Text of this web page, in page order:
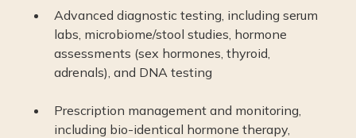
Advanced diagnostic testing, including serum
labs, microbiome/stool studies, hormone
assessments (sex hormones, thyroid,
adrenals), and DNA testing
Prescription management and monitoring,
including bio-identical hormone therapy,